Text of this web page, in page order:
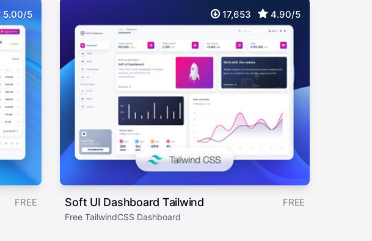
5.00/5
FREE
17,653 4.90/5
Soft UI Dashboard Tailwind FREE
Free TailwindCSS Dashboard